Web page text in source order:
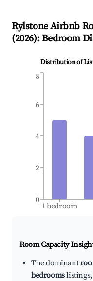
RylstoneAirbnb
(2026): Bedroom
Distribution of
1 bedroom
0
2
4
6
8
Room Capacity
The dominant
bedroomslistings,